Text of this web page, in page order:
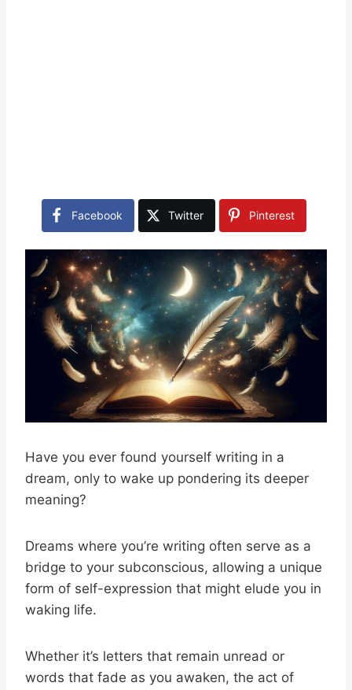
Facebook Twitter Pinterest
Have you ever found yourself writing in a
dream, only to wake up pondering its deeper
meaning?
Dreams where you’re writing often serve as a
bridge to your subconscious, allowing a unique
form of self-expression that might elude you in
waking life.
Whether it’s letters that remain unread or
words that fade as you awaken, the act of